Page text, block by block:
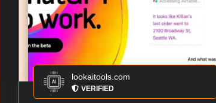
lookaitools.com
VERIFIED